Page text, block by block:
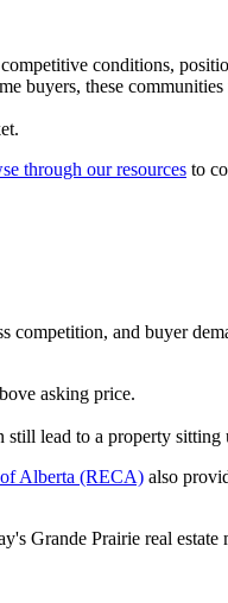
conditions,
buyers, these communities
through our resources to
competition, and buyer
asking price.
still lead to a property sitting
Alberta (RECA) also
Grande Prairie real estate